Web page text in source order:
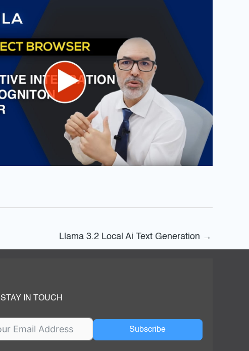
Llama 3.2 Local Ai Text Generation →
STAY IN TOUCH
Subscribe